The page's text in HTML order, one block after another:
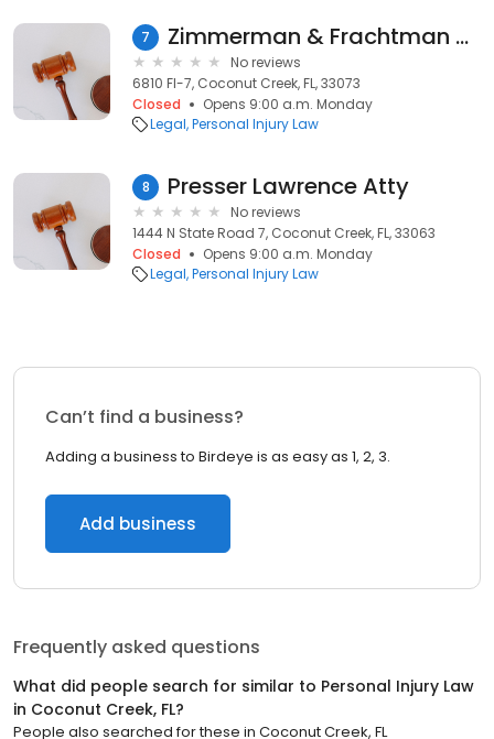
7 Zimmerman & Frachtman Personal Injury Attorneys - Coconut Creek
No reviews
6810 Fl-7, Coconut Creek, FL, 33073
Closed
Opens 9:00 a.m. Monday
Legal Personal Injury Law
8 Presser Lawrence Atty
No reviews
1444 N State Road 7, Coconut Creek, FL, 33063
Closed
Opens 9:00 a.m. Monday
Legal Personal Injury Law
Can’t find a business?
Adding a business to Birdeye is as easy as 1, 2, 3.
Add business
Frequently asked questions
What did people search for similar to Personal Injury Law
in Coconut Creek, FL?
People also searched for these in Coconut Creek, FL